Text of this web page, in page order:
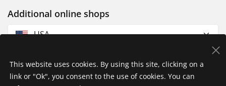
Additional online shops
USA
This website uses cookies. By using this site, clicking on a
link or "Ok", you consent to the use of cookies. You can